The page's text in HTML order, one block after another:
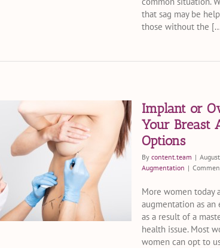
in
Miami
Fl
that sag may be
those without the
Implant or
Your Breast
Options
By content.team |
Augmentation |
More women today
augmentation as
as a result of a
health issue. Most
women can opt to